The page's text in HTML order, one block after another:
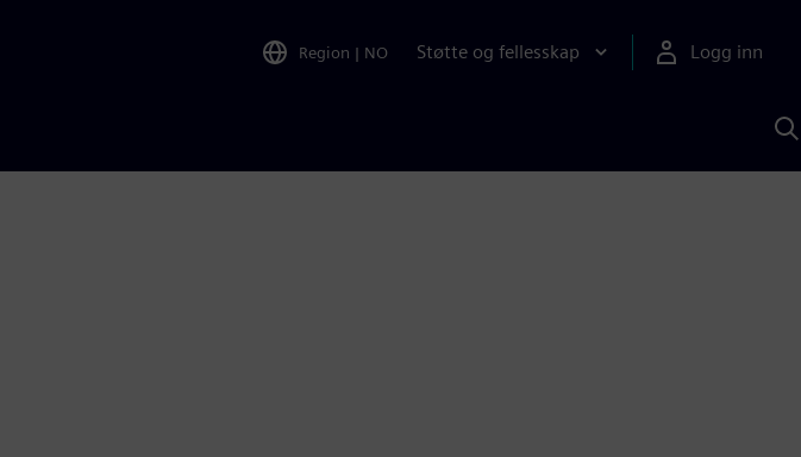
Region | NO Støtte og fellesskap Logg inn